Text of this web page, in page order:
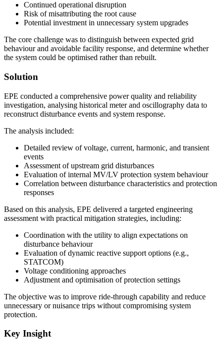
Continued operational disruption
Risk of misattributing the root cause
Potential investment in unnecessary system upgrades
The core challenge was to distinguish between expected grid
behaviour and avoidable facility response, and determine whether
the system could be optimised rather than rebuilt.
Solution
EPE conducted a comprehensive power quality and reliability
investigation, analysing historical meter and oscillography data to
reconstruct disturbance events and system response.
The analysis included:
Detailed review of voltage, current, harmonic, and transient
events
Assessment of upstream grid disturbances
Evaluation of internal MV/LV protection system behaviour
Correlation between disturbance characteristics and protection
responses
Based on this analysis, EPE delivered a targeted engineering
assessment with practical mitigation strategies, including:
Coordination with the utility to align expectations on
disturbance behaviour
Evaluation of dynamic reactive support options (e.g.,
STATCOM)
Voltage conditioning approaches
Adjustment and optimisation of protection settings
The objective was to improve ride-through capability and reduce
unnecessary or nuisance trips without compromising system
protection.
Key Insight